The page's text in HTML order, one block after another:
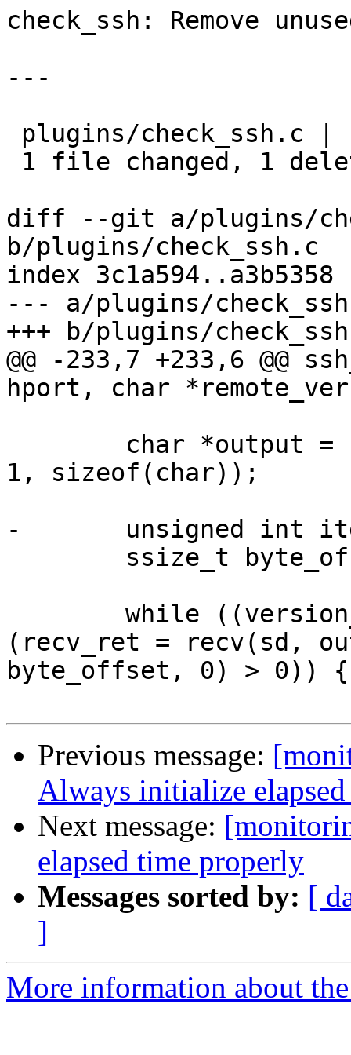
check_ssh: Remove
---
diff --git a/plugins/
b/plugins/check_ssh.c
index 3c1a594..a3b5358
--- a/plugins/
+++ b/plugins/
@@ -233,7 +233,6 @@
hport, char
1, sizeof(char));
-	unsigned int iteration = 0;
(recv_ret = recv(sd,
byte_offset, 0) > 0)) {
Previous message:
Always initialize
Next message:
elapsed time properly
Messages sorted by: [
]
More information about